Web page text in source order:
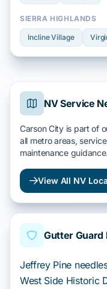
SIERRA HIGHLANDS
Incline Village
NV Service
Carson City is part of
all metro areas,
maintenance guidance.
View All NV
Gutter Guard
Jeffrey Pine
West Side Historic